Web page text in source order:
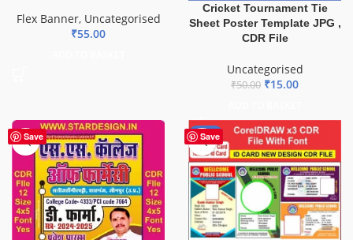
Flex Banner, Uncategorised
₹55.00
Cricket Tournament Tie
Sheet Poster Template JPG ,
CDR File
Uncategorised
₹50.00 ₹15.00
Save Save
-29%